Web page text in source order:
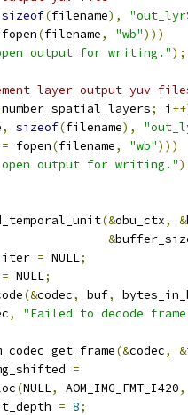
sizeof(filename),
fopen(filename, "wb")))
output for writing.");
layer output yuv
number_spatial_layers; i
, sizeof(filename),
= fopen(filename, "wb")))
output for writing."
(&obu_ctx, &
&
iter = NULL;
= NULL;
(&codec, buf,
, "Failed to decode
(&codec, &
=
(NULL, AOM_IMG_FMT_I420,
= 8;